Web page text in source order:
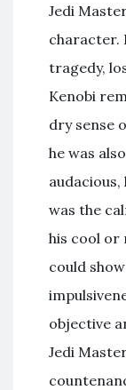
Jedi
character.
tragedy,
Kenobi
dry sense
he was
was the
his cool or
could
objective
Jedi